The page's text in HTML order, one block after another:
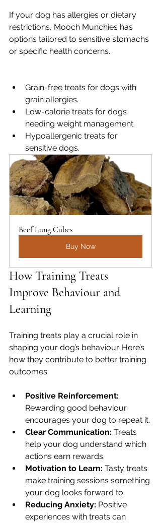
If your dog has allergies or dietary
restrictions, Mooch Munchies has
options tailored to sensitive stomachs
or specific health concerns.
Grain-free treats for dogs with
grain allergies.
Low-calorie treats for dogs
needing weight management.
Hypoallergenic treats for
sensitive dogs.
Beef Lung Cubes
Buy Now
How Training Treats
Improve Behaviour and
Learning
Training treats play a crucial role in
shaping your dog’s behaviour. Here’s
how they contribute to better training
outcomes:
Positive Reinforcement:
Rewarding good behaviour
encourages your dog to repeat it.
Clear Communication: Treats
help your dog understand which
actions earn rewards.
Motivation to Learn: Tasty treats
make training sessions something
your dog looks forward to.
Reducing Anxiety: Positive
experiences with treats can